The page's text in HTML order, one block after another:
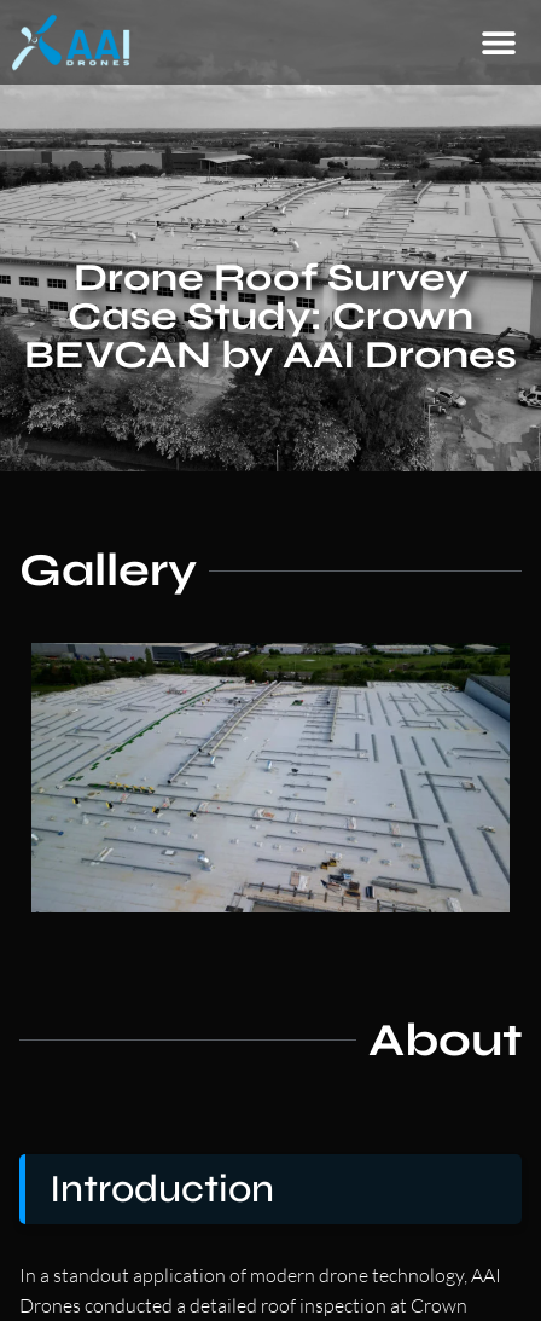
Drone Roof Survey
Case Study: Crown
BEVCAN by AAI Drones
Gallery
About
Introduction
In a standout application of modern drone technology, AAI
Drones conducted a detailed roof inspection at Crown